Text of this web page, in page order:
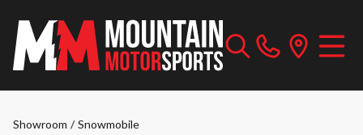
Showroom / Snowmobile